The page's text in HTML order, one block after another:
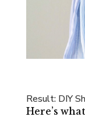
Result: DIY
Here’s